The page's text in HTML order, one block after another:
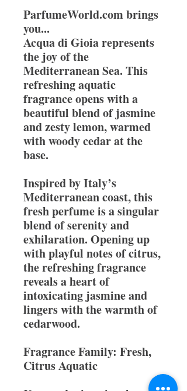
ParfumeWorld.com brings
you...
Acqua di Gioia represents
the joy of the
Mediterranean Sea. This
refreshing aquatic
fragrance opens with a
beautiful blend of jasmine
and zesty lemon, warmed
with woody cedar at the
base.
Inspired by Italy’s
Mediterranean coast, this
fresh perfume is a singular
blend of serenity and
exhilaration. Opening up
with playful notes of citrus,
the refreshing fragrance
reveals a heart of
intoxicating jasmine and
lingers with the warmth of
cedarwood.
Fragrance Family: Fresh,
Citrus Aquatic